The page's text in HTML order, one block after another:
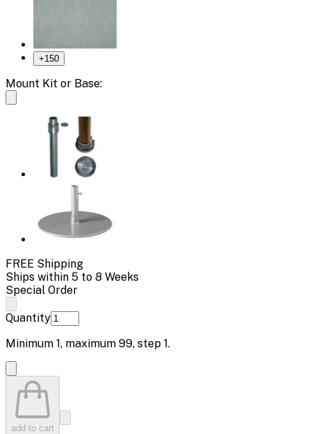
+150
Mount Kit or Base:
FREE Shipping
Ships within 5 to 8 Weeks
Special Order
Quantity
Minimum 1, maximum 99, step 1.
add to cart